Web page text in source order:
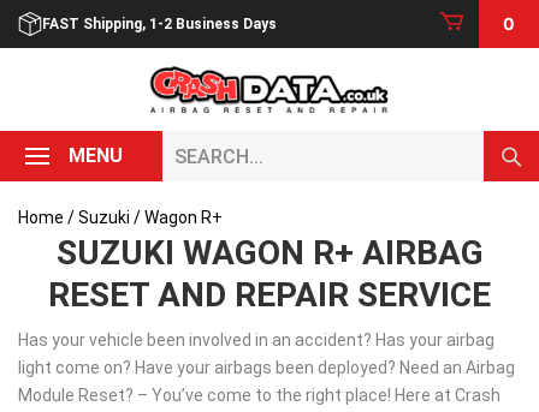
Skip
FAST Shipping, 1-2 Business Days 0
MENU
Home /Suzuki / Wagon R+
SUZUKI WAGON R+ AIRBAG
RESET AND REPAIR SERVICE
Has your vehicle been involved in an accident? Has your airbag
light come on? Have your airbags been deployed? Need an Airbag
Module Reset? – You’ve come to the right place! Here at Crash